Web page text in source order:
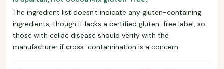
The ingredient list doesn't indicate any gluten-containing
ingredients, though it lacks a certified gluten-free label, so
those with celiac disease should verify with the
manufacturer if cross-contamination is a concern.